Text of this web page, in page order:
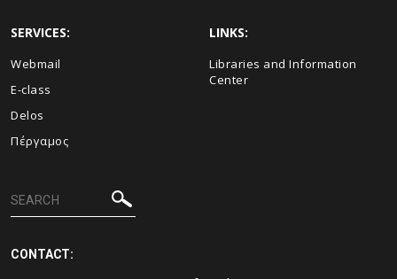
SERVICES:
Webmail
E-class
Delos
Πέργαμος
LINKS:
Libraries and Information
Center
CONTACT: